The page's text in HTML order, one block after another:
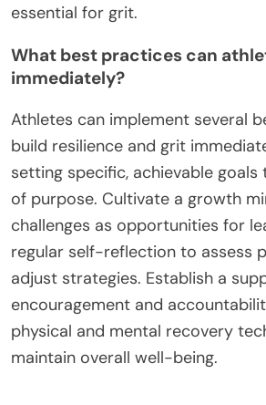
essential for grit.
What best practices can
immediately?
Athletes can implement several
build resilience and grit
setting specific, achievable
of purpose. Cultivate a growth
challenges as opportunities for
regular self-reflection to assess
adjust strategies. Establish a
encouragement and
physical and mental recovery
maintain overall well-being.